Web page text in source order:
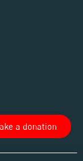
a donation